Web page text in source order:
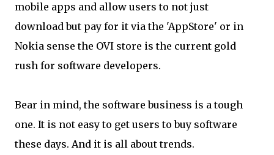
mobile apps and allow users to not just
download but pay for it via the 'AppStore' or in
Nokia sense the OVI store is the current gold
rush for software developers.
Bear in mind, the software business is a tough
one. It is not easy to get users to buy software
these days. And it is all about trends.